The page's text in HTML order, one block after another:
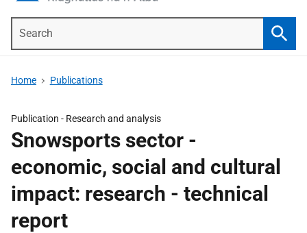
Home Publications
Publication - Research and analysis
Snowsports sector -
economic, social and cultural
impact: research - technical
report